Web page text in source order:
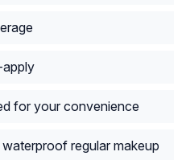
for your convenience
regular makeup